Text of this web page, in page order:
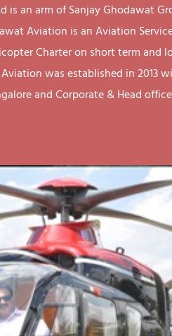
is an arm of Sanjay Ghodawat
Aviation is an Aviation
Charter on short term and
was established in 2013
and Corporate & Head